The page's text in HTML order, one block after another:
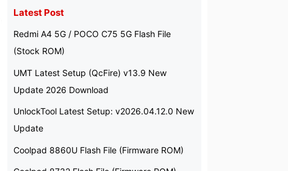
Latest Post
Redmi A4 5G / POCO C75 5G Flash File
(Stock ROM)
UMT Latest Setup (QcFire) v13.9 New
Update 2026 Download
UnlockTool Latest Setup: v2026.04.12.0 New
Update
Coolpad 8860U Flash File (Firmware ROM)